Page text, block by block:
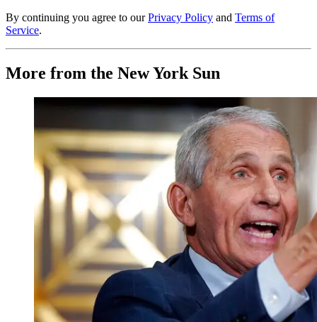
By continuing you agree to our Privacy Policy and Terms of
Service.
More from the New York Sun